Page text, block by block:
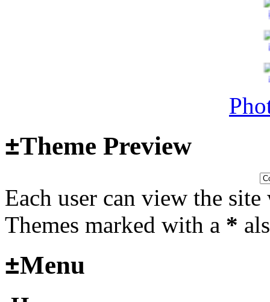
Surviving Panzers website
Helloooo
wheelsup_cavu
2025 at 18:51:31
±Theme Preview
Each user can view the
Themes marked with a *
±Menu